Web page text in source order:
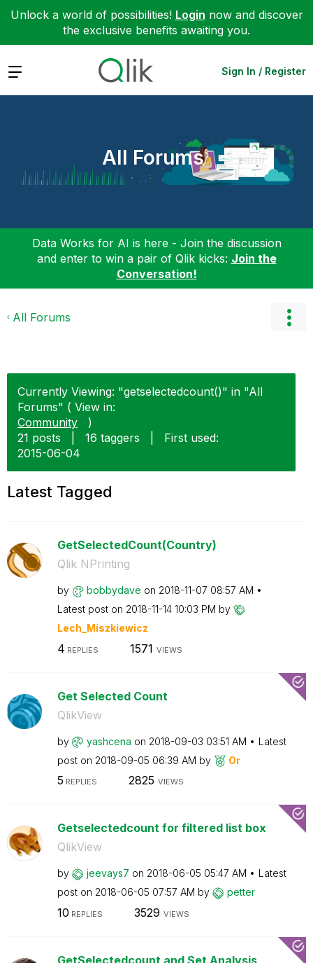
Unlock a world of possibilities! Login now and discover
the exclusive benefits awaiting you.
Expand Sign In / Register
All Forums
Data Works for AI is here - Join the discussion
and enter to win a pair of Qlik kicks: Join the
Conversation!
All Forums
Currently Viewing: "getselectedcount()" in "All
Forums" ( View in:
Community
)
21 posts
16 taggers
First used:
‎2015-06-04
Latest Tagged
GetSelectedCount(Country)
Qlik NPrinting
by bobbydave on ‎2018-11-07 08:57 AM
Latest post on ‎2018-11-14 10:03 PM by
Lech_Miszkiewicz
4 REPLIES 1571 VIEWS
Get Selected Count
QlikView
by yashcena on ‎2018-09-03 03:51 AM
Latest
post on ‎2018-09-05 06:39 AM by Or
5 REPLIES 2825 VIEWS
Getselectedcount for filtered list box
QlikView
by jeevays7 on ‎2018-06-05 05:47 AM
Latest
post on ‎2018-06-05 07:57 AM by petter
10 REPLIES 3529 VIEWS
GetSelectedcount and Set Analysis